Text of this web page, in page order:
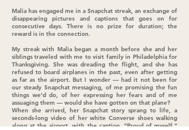
Malia has engaged me in a Snapchat streak, an exchange of
disappearing pictures and captions that goes on for
consecutive days. There is no prize for duration; the
reward is in the connection.
My streak with Malia began a month before she and her
siblings traveled with me to visit family in Philadelphia for
Thanksgiving. She was dreading the flight, and she has
refused to board airplanes in the past, even after getting
as far as the airport. But I wonder — had it not been for
our steady Snapchat messaging, of me promising the fun
things we’d do, of her expressing her fears and of me
assuaging them — would she have gotten on that plane?
When she arrived, her Snapchat story sprang to life, a
seconds-long video of her white Converse shoes walking
along at the airport, with the caption, “Proud of myself.”